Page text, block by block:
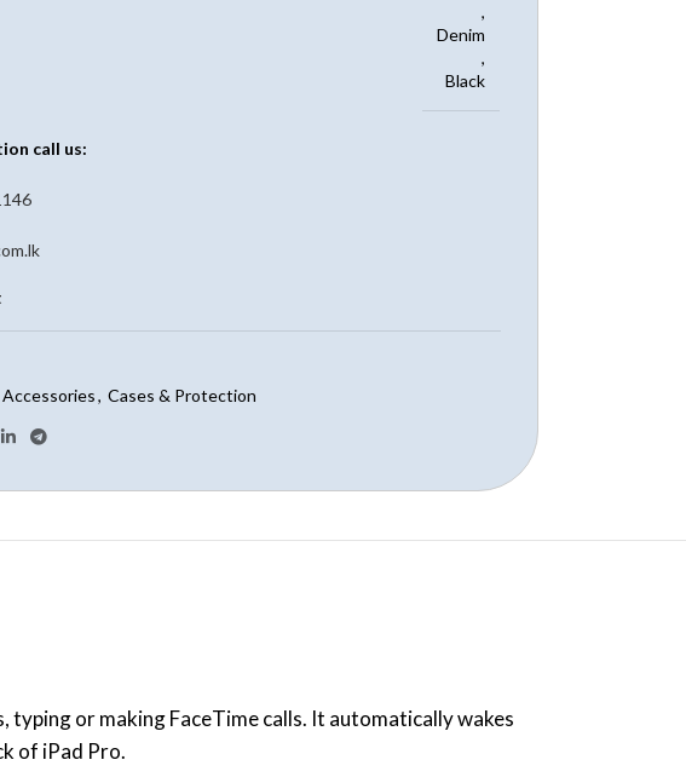
,
Denim
,
Black
call us:
, Cases & Protection
or making FaceTime calls. It automatically wakes
of iPad Pro.